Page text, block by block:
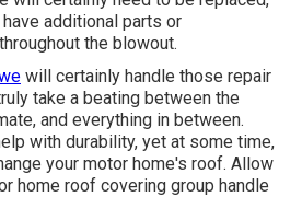
additional parts or
the blowout.
will certainly handle those repair
take a beating between the
and everything in between.
with durability, yet at some time,
your motor home's roof. Allow
home roof covering group handle